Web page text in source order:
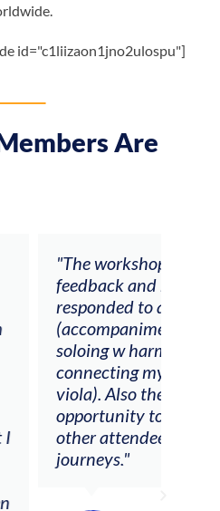
id="c1liizaon1jno2ulospu"]
Are
videos,
that
my goals
techniques,
knowledge,
with my
was an
& watch
on their